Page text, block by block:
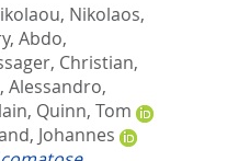
Nikolaos,
Abdo,
Christian,
Alessandro,
, Quinn, Tom
Johannes